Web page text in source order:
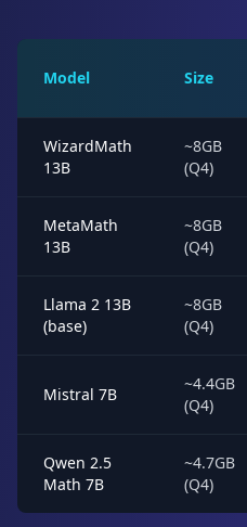
Model Size
WizardMath
13B
~8GB
(Q4)
MetaMath
13B
~8GB
(Q4)
Llama 2 13B
(base)
~8GB
(Q4)
Mistral 7B
~4.4GB
(Q4)
Qwen 2.5
Math 7B
~4.7GB
(Q4)